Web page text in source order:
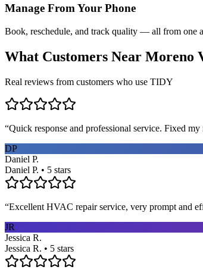
Manage From Your Phone
Book, reschedule, and track quality — all from one
What Customers Near Moreno
Real reviews from customers who use TIDY
“Quick response and professional service. Fixed
DP
Daniel P.
Daniel P. • 5 stars
“Excellent HVAC repair service, very prompt and
JR
Jessica R.
Jessica R. • 5 stars